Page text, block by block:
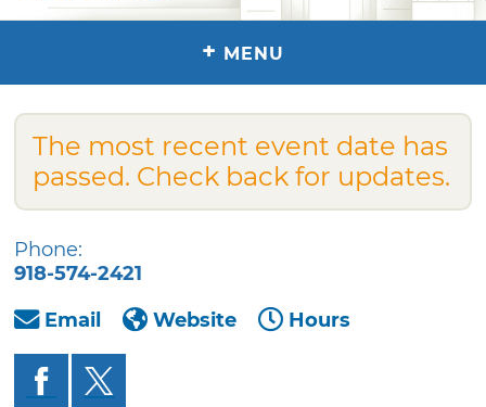
+ MENU
The most recent event date has
passed. Check back for updates.
Phone:
918-574-2421
Email
Website Hours